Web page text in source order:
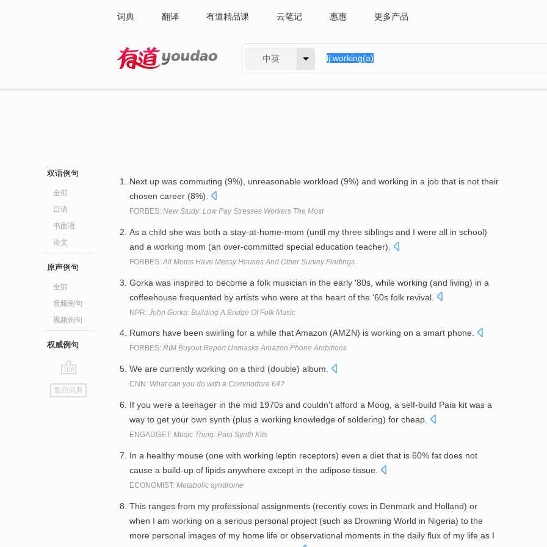
词典 翻译 有道精品课 云笔记 惠惠 更多产品
中英
双语例句
全部
口语
书面语
论文
原声例句
全部
音频例句
视频例句
权威例句
go
top
返回词典
Next up was commuting (9%), unreasonable workload (9%) and working in a job that is not their
chosen career (8%).
FORBES: New Study: Low Pay Stresses Workers The Most
As a child she was both a stay-at-home-mom (until my three siblings and I were all in school)
and a working mom (an over-committed special education teacher).
FORBES: All Moms Have Messy Houses And Other Survey Findings
Gorka was inspired to become a folk musician in the early '80s, while working (and living) in a
coffeehouse frequented by artists who were at the heart of the '60s folk revival.
NPR: John Gorka: Building A Bridge Of Folk Music
Rumors have been swirling for a while that Amazon (AMZN) is working on a smart phone.
FORBES: RIM Buyout Report Unmasks Amazon Phone Ambitions
We are currently working on a third (double) album.
CNN: What can you do with a Commodore 64?
If you were a teenager in the mid 1970s and couldn't afford a Moog, a self-build Paia kit was a
way to get your own synth (plus a working knowledge of soldering) for cheap.
ENGADGET: Music Thing: Paia Synth Kits
In a healthy mouse (one with working leptin receptors) even a diet that is 60% fat does not
cause a build-up of lipids anywhere except in the adipose tissue.
ECONOMIST: Metabolic syndrome
This ranges from my professional assignments (recently cows in Denmark and Holland) or
when I am working on a serious personal project (such as Drowning World in Nigeria) to the
more personal images of my home life or observational moments in the daily flux of my life as I